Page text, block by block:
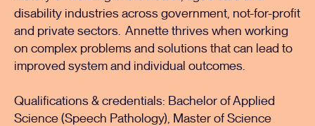
disability industries across government, not-for-profit
and private sectors. Annette thrives when working
on complex problems and solutions that can lead to
improved system and individual outcomes.
Qualifications & credentials: Bachelor of Applied
Science (Speech Pathology), Master of Science